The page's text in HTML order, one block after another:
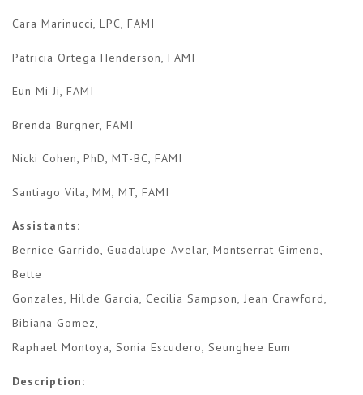
Cara Marinucci, LPC, FAMI
Patricia Ortega Henderson, FAMI
Eun Mi Ji, FAMI
Brenda Burgner, FAMI
Nicki Cohen, PhD, MT-BC, FAMI
Santiago Vila, MM, MT, FAMI
Assistants:
Bernice Garrido, Guadalupe Avelar, Montserrat Gimeno,
Bette
​Gonzales, Hilde Garcia, Cecilia Sampson, Jean Crawford,
Bibiana Gomez,
Raphael Montoya, Sonia Escudero, Seunghee Eum
Description: